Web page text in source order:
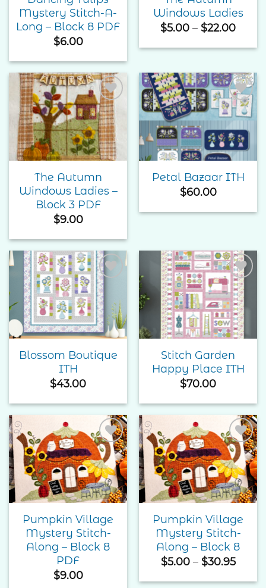
Mystery Stitch-A-
Long – Block 8 PDF
$6.00
Windows Ladies
$5.00 – $22.00Price
$5.00
Add to
Wishlist
The Autumn
Windows Ladies –
Block 3 PDF
$9.00
Add to
Wishlist
Petal Bazaar ITH
$60.00
Add to
Wishlist
Blossom Boutique
ITH
$43.00
Add to
Wishlist
Stitch Garden
Happy Place ITH
$70.00
Add to
Wishlist
Pumpkin Village
Mystery Stitch-
Along – Block 8
PDF
$9.00
Add to
Wishlist
Pumpkin Village
Mystery Stitch-
Along – Block 8
$5.00 – $30.95Price
$5.00